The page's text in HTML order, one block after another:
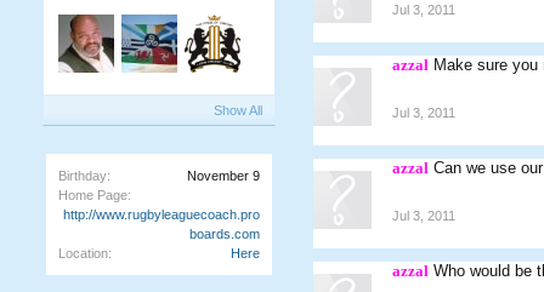
Show All
Birthday:
November 9
Home Page:
http://www.rugbyleaguecoach.pro
boards.com
Location:
Here
Jul 3, 2011
azzal Make sure
Jul 3, 2011
azzal Can we use
Jul 3, 2011
azzal Who would be